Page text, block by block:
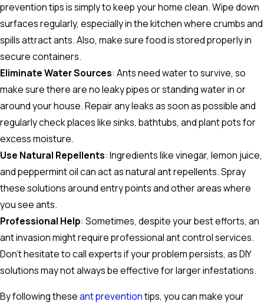
prevention tips is simply to keep your home clean. Wipe down
surfaces regularly, especially in the kitchen where crumbs and
spills attract ants. Also, make sure food is stored properly in
secure containers.
Eliminate Water Sources: Ants need water to survive, so
make sure there are no leaky pipes or standing water in or
around your house. Repair any leaks as soon as possible and
regularly check places like sinks, bathtubs, and plant pots for
excess moisture.
Use Natural Repellents: Ingredients like vinegar, lemon juice,
and peppermint oil can act as natural ant repellents. Spray
these solutions around entry points and other areas where
you see ants.
Professional Help: Sometimes, despite your best efforts, an
ant invasion might require professional ant control services.
Don't hesitate to call experts if your problem persists, as DIY
solutions may not always be effective for larger infestations.
By following theseant preventiontips, you can make your